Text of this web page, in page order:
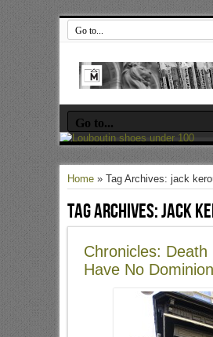
Home» Tag Archives: jack
Tag Archives:jack
Chronicles: Death
Have No Dominion